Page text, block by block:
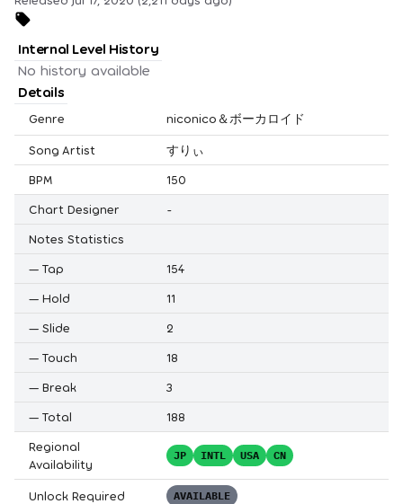
Internal Level History
No history available
Details
Genre niconico＆ボーカロイド
Song Artist
すりぃ
BPM
150
Chart Designer
-
Notes Statistics
— Tap
154
— Hold
11
— Slide
2
— Touch
18
— Break
3
— Total
188
Regional
Availability
JP INTL USA CN
Unlock Required AVAILABLE